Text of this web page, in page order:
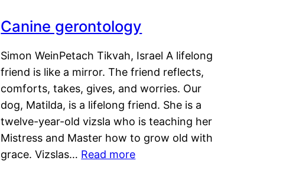
Canine gerontology
Simon WeinPetach Tikvah, Israel A lifelong
friend is like a mirror. The friend reflects,
comforts, takes, gives, and worries. Our
dog, Matilda, is a lifelong friend. She is a
twelve-year-old vizsla who is teaching her
Mistress and Master how to grow old with
grace. Vizslas… Read more